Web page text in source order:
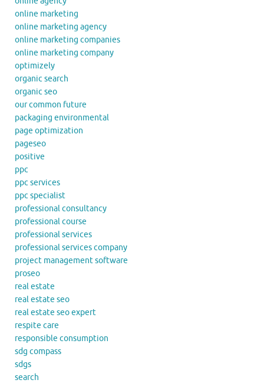
online marketing
online marketing agency
online marketing companies
online marketing company
optimizely
organic search
organic seo
our common future
packaging environmental
page optimization
pageseo
positive
ppc
ppc services
ppc specialist
professional consultancy
professional course
professional services
professional services company
project management software
proseo
real estate
real estate seo
real estate seo expert
respite care
responsible consumption
sdg compass
sdgs
search